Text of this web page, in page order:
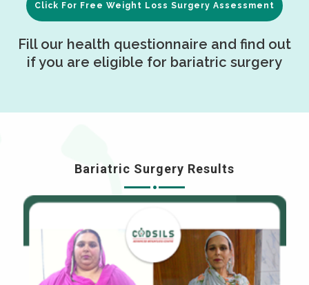
Click For Free Weight Loss Surgery Assessment
Fill our health questionnaire and find out
if you are eligible for bariatric surgery
Bariatric Surgery Results